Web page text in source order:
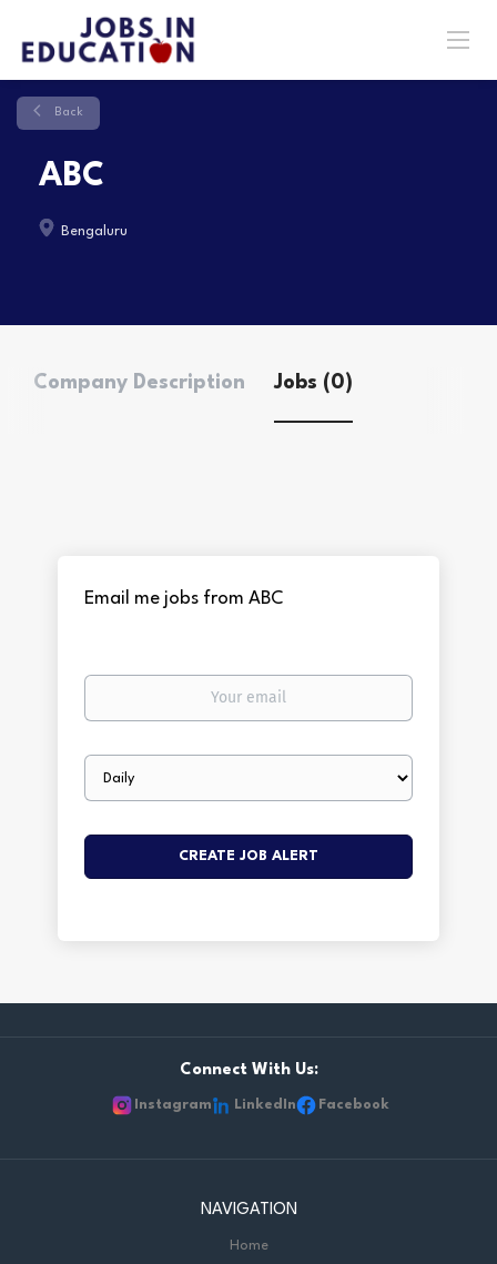
Back
ABC
Bengaluru
Company Description Jobs (0)
Email me jobs from ABC
Your
Email
frequency
Connect With Us:
Instagram LinkedIn Facebook
NAVIGATION
Home